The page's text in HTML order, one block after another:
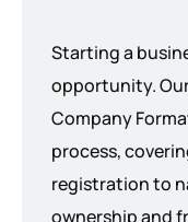
Starting a
opportunity.
Company
process,
registration to
ownership and